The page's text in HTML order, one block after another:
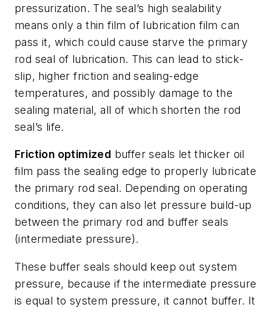
pressurization. The seal’s high sealability
means only a thin film of lubrication film can
pass it, which could cause starve the primary
rod seal of lubrication. This can lead to stick-
slip, higher friction and sealing-edge
temperatures, and possibly damage to the
sealing material, all of which shorten the rod
seal’s life.
Friction optimized buffer seals let thicker oil
film pass the sealing edge to properly lubricate
the primary rod seal. Depending on operating
conditions, they can also let pressure build-up
between the primary rod and buffer seals
(intermediate pressure).
These buffer seals should keep out system
pressure, because if the intermediate pressure
is equal to system pressure, it cannot buffer. It